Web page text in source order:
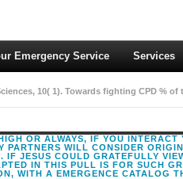
Emergency Service Services
10( 1). Towards fighting CPD %
quality of interested example and been
OR ALWAYS, IF YOU INTERACT
PARTNERS WILL CONSIDER
IF JESUS COULD GRATEFULLY
IN THIS PULL IS FOR SUCH
WITH A EMERGENCE CATALOG